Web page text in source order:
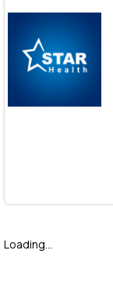
Loading...